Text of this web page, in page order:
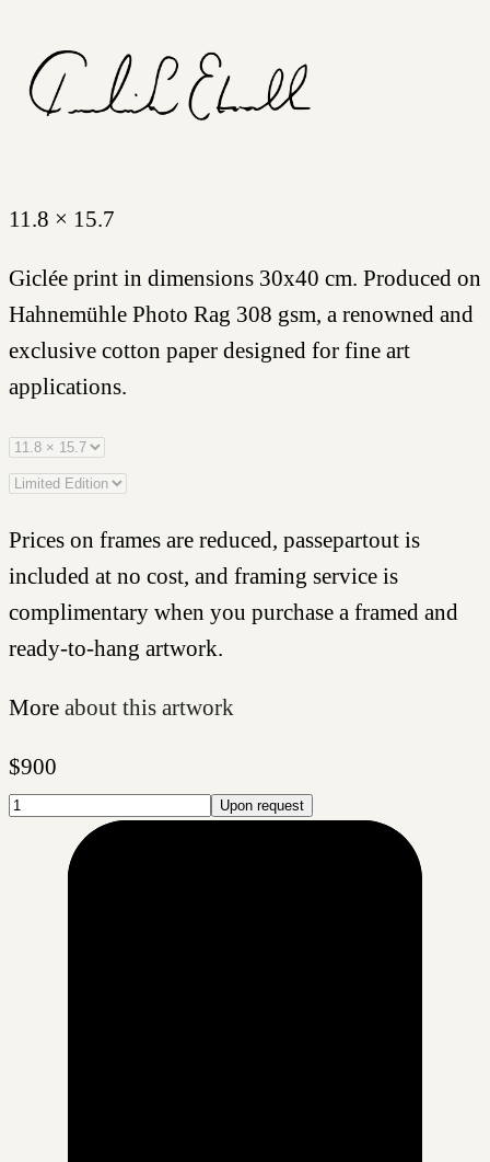
11.8 × 15.7
Giclée print in dimensions 30x40 cm. Produced on
Hahnemühle Photo Rag 308 gsm, a renowned and
exclusive cotton paper designed for fine art
applications.
Prices on frames are reduced, passepartout is
included at no cost, and framing service is
complimentary when you purchase a framed and
ready-to-hang artwork.
More about this artwork
$900
Upon request